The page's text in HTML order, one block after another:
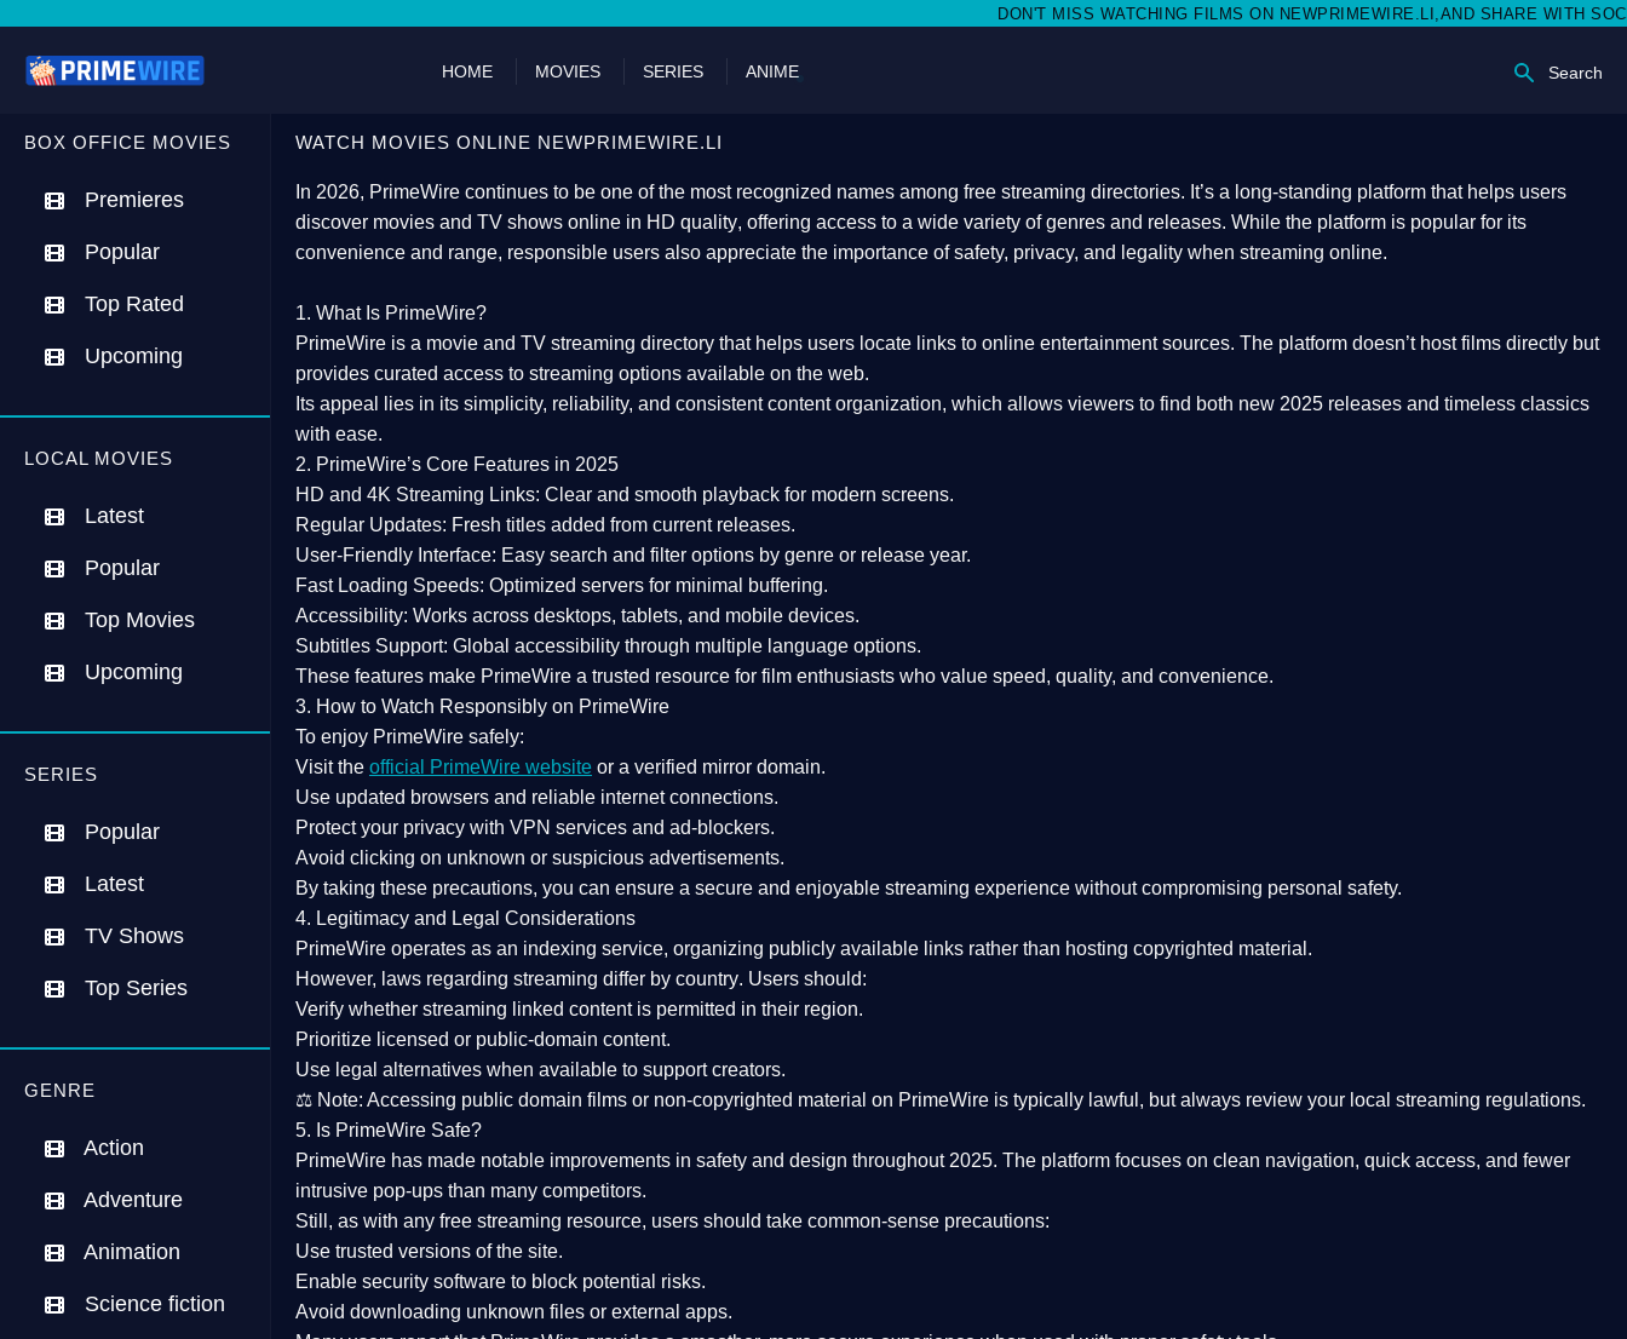
DON'T MISS WATCHING FILMS ON NEWPRIMEWIRE.LI,AND SHARE WITH SOCIAL MEDIA 🥳
HOME MOVIES SERIES ANIME Search
BOX OFFICE MOVIES
Premieres
Popular
Top Rated
Upcoming
LOCAL MOVIES
Latest
Popular
Top Movies
Upcoming
SERIES
Popular
Latest
TV Shows
Top Series
GENRE
Action
Adventure
Animation
Science fiction
WATCH MOVIES ONLINE NEWPRIMEWIRE.LI
In 2026, PrimeWire continues to be one of the most recognized names among free streaming directories. It’s a long-standing platform that helps users
discover movies and TV shows online in HD quality, offering access to a wide variety of genres and releases. While the platform is popular for its
convenience and range, responsible users also appreciate the importance ofsafety, privacy, and legality when streaming online.
1. What Is PrimeWire?
PrimeWire is a movie and TV streaming directory that helps users locate links to online entertainment sources. The platform doesn’t host films directly but
provides curated access to streaming options available on the web.
Its appeal lies in its simplicity, reliability, and consistent content organization, which allows viewers to find both new 2025 releases and timeless classics
with ease.
2. PrimeWire’s Core Features in 2025
HD and 4K Streaming Links: Clear and smooth playback for modern screens.
Regular Updates: Fresh titles added from current releases.
User-Friendly Interface: Easy search and filter options by genre or release year.
Fast Loading Speeds: Optimized servers for minimal buffering.
Accessibility: Works across desktops, tablets, and mobile devices.
Subtitles Support: Global accessibility through multiple language options.
These features make PrimeWire a trusted resource for film enthusiasts who value speed, quality, and convenience.
3. How to Watch Responsibly on PrimeWire
To enjoy PrimeWire safely:
Visit the official PrimeWire website or a verified mirror domain.
Use updated browsers and reliable internet connections.
Protect your privacy with VPN services and ad-blockers.
Avoid clicking on unknown or suspicious advertisements.
By taking these precautions, you can ensure a secure and enjoyable streaming experience without compromising personal safety.
4. Legitimacy and Legal Considerations
PrimeWire operates as an indexing service, organizing publicly available links rather than hosting copyrighted material.
However, laws regarding streaming differ by country. Users should:
Verify whether streaming linked content is permitted in their region.
Prioritize licensed or public-domain content.
Use legal alternatives when available to support creators.
⚖️ Note: Accessing public domain films or non-copyrighted material on PrimeWire is typically lawful, but always review your local streaming regulations.
5. Is PrimeWire Safe?
PrimeWire has made notable improvements in safety and design throughout 2025. The platform focuses on clean navigation, quick access, and fewer
intrusive pop-ups than many competitors.
Still, as with any free streaming resource, users should take common-sense precautions:
Use trusted versions of the site.
Enable security software to block potential risks.
Avoid downloading unknown files or external apps.